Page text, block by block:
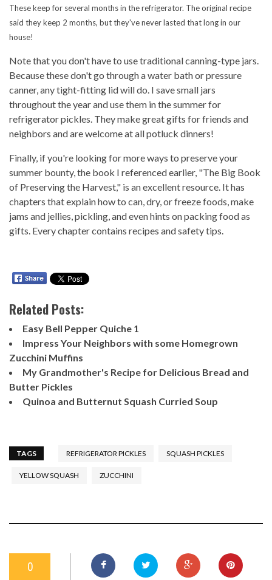
These keep for several months in the refrigerator. The original recipe
said they keep 2 months, but they've never lasted that long in our
house!
Note that you don't have to use traditional canning-type jars.
Because these don't go through a water bath or pressure
canner, any tight-fitting lid will do. I save small jars
throughout the year and use them in the summer for
refrigerator pickles. They make great gifts for friends and
neighbors and are welcome at all potluck dinners!
Finally, if you're looking for more ways to preserve your
summer bounty, the book I referenced earlier, "The Big Book
of Preserving the Harvest," is an excellent resource. It has
chapters that explain how to can, dry, or freeze foods, make
jams and jellies, pickling, and even hints on packing food as
gifts. Every chapter contains recipes and safety tips.
Related Posts:
Easy Bell Pepper Quiche 1
Impress Your Neighbors with some Homegrown
Zucchini Muffins
My Grandmother's Recipe for Delicious Bread and
Butter Pickles
Quinoa and Butternut Squash Curried Soup
TAGS REFRIGERATOR PICKLES SQUASH PICKLES
YELLOW SQUASH ZUCCHINI
0